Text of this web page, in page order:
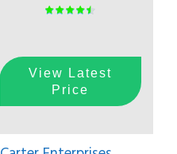
View Latest
Price